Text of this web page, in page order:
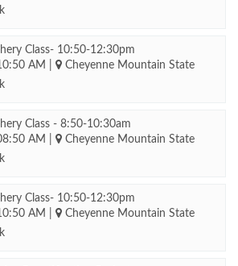
Class- 10:50-12:30pm
AM
Cheyenne Mountain State
Class - 8:50-10:30am
AM
Cheyenne Mountain State
Class- 10:50-12:30pm
AM
Cheyenne Mountain State